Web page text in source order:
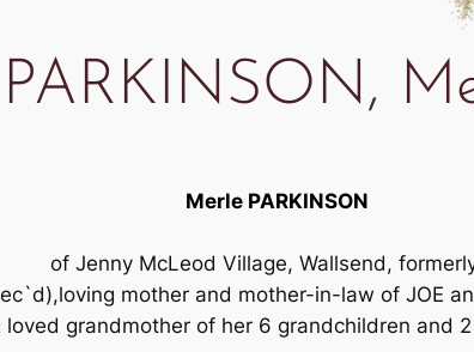
PARKINSON,
Merle PARKINSON
of Jenny McLeod Village, Wallsend,
mother and mother-in-law of JOE
loved grandmother of her 6 grandchildren and